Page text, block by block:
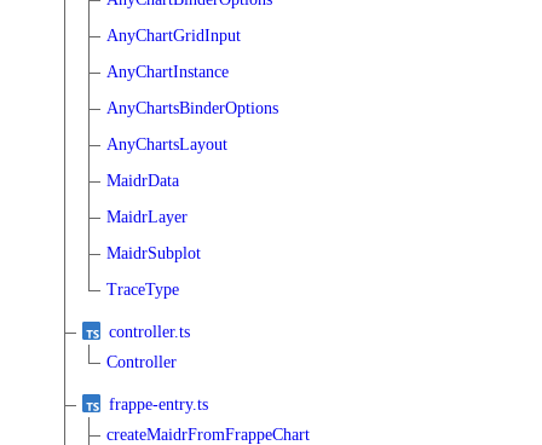
AnyChartGridInput
AnyChartInstance
AnyChartsBinderOptions
AnyChartsLayout
MaidrData
MaidrLayer
MaidrSubplot
TraceType
controller.ts
Controller
frappe-entry.ts
createMaidrFromFrappeChart